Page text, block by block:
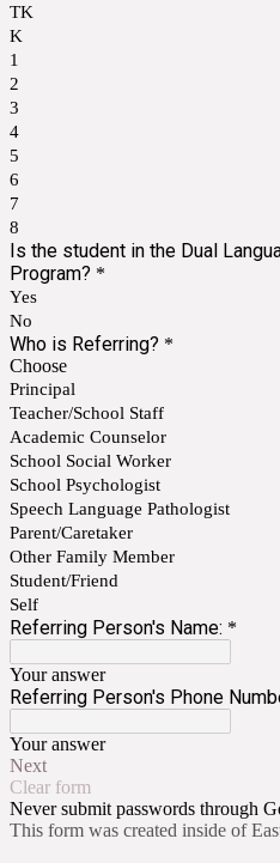
TK
K
1
2
3
4
5
6
7
8
Is the student in the Dual
Program? *
Yes
No
Who is Referring? *
Choose
Principal
Teacher/School Staff
Academic Counselor
School Social Worker
School Psychologist
Speech Language Pathologist
Parent/Caretaker
Other Family Member
Student/Friend
Self
Referring Person's Name: *
Your answer
Referring Person's Phone
Your answer
Next
Clear form
Never submit passwords through
This form was created inside of